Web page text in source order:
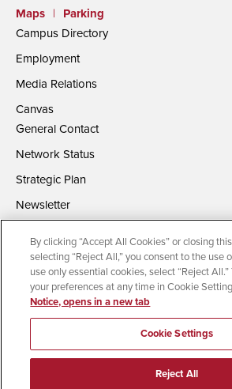
Maps
|
Parking
Campus Directory
Employment
Media Relations
Canvas
General Contact
Network Status
Strategic Plan
Newsletter
Accessibility Document Readers
Institutional
Affirming Equal Opportunity
Feedback
By clicking “Accept All Cookies” or closing
selecting “Reject All,” you consent to the use
use only essential cookies, select “Reject
your preferences at any time in Cookie
Notice, opens in a new tab
Cookie Settings
Reject All